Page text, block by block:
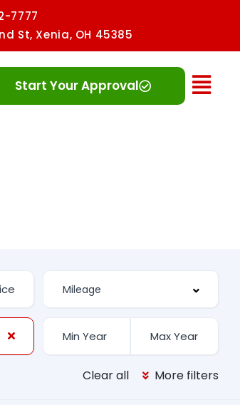
7777
St, Xenia, OH 45385
Start Your Approval
Clear all More filters